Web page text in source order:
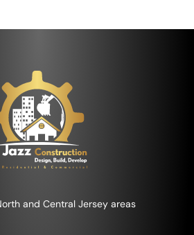
and Central Jersey areas